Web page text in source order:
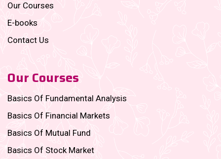
Our Courses
E-books
Contact Us
Our Courses
Basics Of Fundamental Analysis
Basics Of Financial Markets
Basics Of Mutual Fund
Basics Of Stock Market